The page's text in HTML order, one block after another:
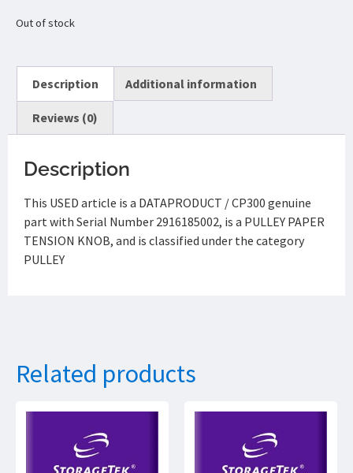
Out of stock
Description Additional information
Reviews (0)
Description
This USED article is a DATAPRODUCT / CP300 genuine
part with Serial Number 2916185002, is a PULLEY PAPER
TENSION KNOB, and is classified under the category
PULLEY
Related products